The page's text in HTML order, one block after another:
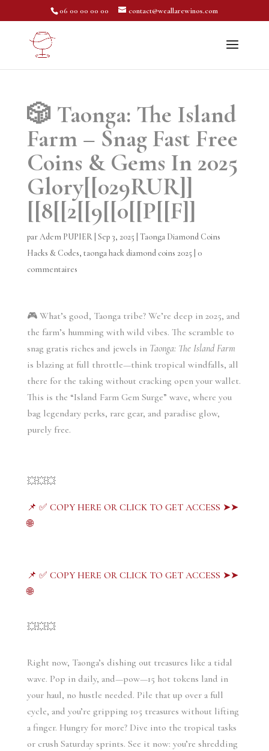
06 00 00 00 00 contact@weallarewinos.com
🎲 Taonga: The Island
Farm – Snag Fast Free
Coins & Gems In 2025
Glory[[029RUR]]
[[8[[2[[9[[0[[P[[F]]
parAdem PUPIER| Sep 3, 2025 Taonga Diamond Coins
Hacks & Codes, taonga hack diamond coins 2025
0
commentaires
🎮 What’s good, Taonga tribe? We’re deep in 2025, and
the farm’s humming with wild vibes. The scramble to
snag gratis riches and jewels in Taonga: The Island Farm
is blazing at full throttle—think tropical windfalls, all
there for the taking without cracking open your wallet.
This is the “Island Farm Gem Surge” wave, where you
bag legendary perks, rare gear, and paradise glow,
purely free.
💥💥💥
📌 ✅ COPY HERE OR CLICK TO GET ACCESS ➤➤
🌐
📌 ✅ COPY HERE OR CLICK TO GET ACCESS ➤➤
🌐
💥💥💥
Right now, Taonga’s dishing out treasures like a tidal
wave. Pop in daily, and—pow—15 hot tokens land in
your haul, no hustle needed. Pile that up over a full
cycle, and you’re gripping 105 treasures without lifting
a finger. Hungry for more? Dive into the tropical tasks
or crush Saturday sprints. See it now: you’re shredding